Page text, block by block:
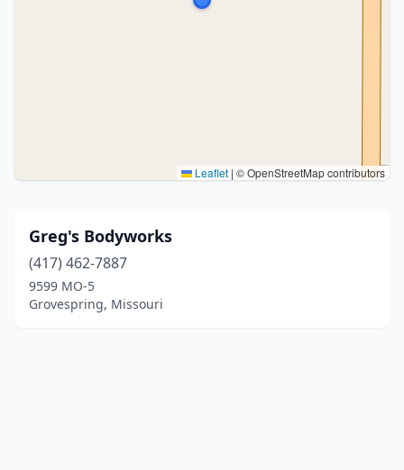
Leaflet | © OpenStreetMap contributors
Greg's Bodyworks
(417) 462-7887
9599 MO-5
Grovespring, Missouri